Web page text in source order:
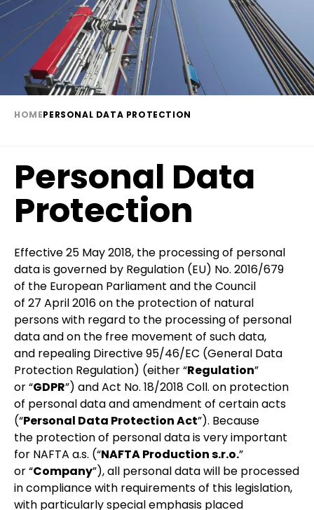
HOMEPERSONAL DATA PROTECTION
Personal Data
Protection
Paragraph
Effective 25 May 2018, the processing of personal
data is governed by Regulation (EU) No. 2016/679
of the European Parliament and the Council
of 27 April 2016 on the protection of natural
persons with regard to the processing of personal
data and on the free movement of such data,
and repealing Directive 95/46/EC (General Data
Protection Regulation) (either “Regulation”
or “GDPR”) and Act No. 18/2018 Coll. on protection
of personal data and amendment of certain acts
(“Personal Data Protection Act”). Because
the protection of personal data is very important
for NAFTA a.s. (“NAFTA Production s.r.o.”
or “Company”), all personal data will be processed
in compliance with requirements of this legislation,
with particularly special emphasis placed